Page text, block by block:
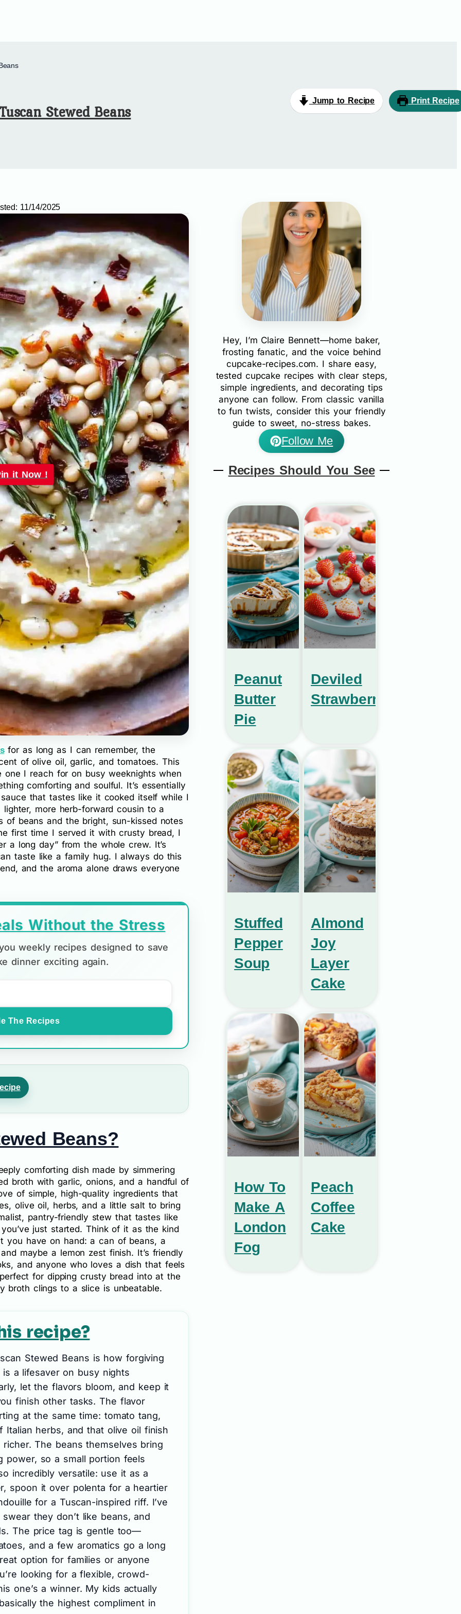
Stewed Beans
Jump to Recipe Print Recipe
11/14/2025
it Now !
for as long as I can remember, the
of olive oil, garlic, and tomatoes. This
one I reach for on busy weeknights when
comforting and soulful. It’s essentially
that tastes like it cooked itself while I
more herb-forward cousin to a
of beans and the bright, sun-kissed notes
first time I served it with crusty bread, I
a long day” from the whole crew. It’s
taste like a family hug. I always do this
and the aroma alone draws everyone
Without the Stress
weekly recipes designed to save
dinner exciting again.
The Recipes
Beans?
comforting dish made by simmering
broth with garlic, onions, and a handful of
of simple, high-quality ingredients that
olive oil, herbs, and a little salt to bring
pantry-friendly stew that tastes like
just started. Think of it as the kind
you have on hand: a can of beans, a
maybe a lemon zest finish. It’s friendly
and anyone who loves a dish that feels
for dipping crusty bread into at the
clings to a slice is unbeatable.
recipe?
Stewed Beans is how forgiving
a lifesaver on busy nights
let the flavors bloom, and keep it
finish other tasks. The flavor
at the same time: tomato tang,
Italian herbs, and that olive oil finish
The beans themselves bring
power, so a small portion feels
incredibly versatile: use it as a
spoon it over polenta for a heartier
for a Tuscan-inspired riff. I’ve
they don’t like beans, and
The price tag is gentle too—
and a few aromatics go a long
option for families or anyone
looking for a flexible, crowd-
one’s a winner. My kids actually
the highest compliment in
Hey, I’m Claire Bennett—home baker,
frosting fanatic, and the voice behind
cupcake-recipes.com. I share easy,
tested cupcake recipes with clear steps,
simple ingredients, and decorating tips
anyone can follow. From classic vanilla
to fun twists, consider this your friendly
guide to sweet, no-stress bakes.
Follow Me
Recipes Should You See
Peanut
Butter
Pie
Deviled
Strawberries
Stuffed
Pepper
Soup
Almond
Joy
Layer
Cake
How To
Make A
London
Fog
Peach
Coffee
Cake